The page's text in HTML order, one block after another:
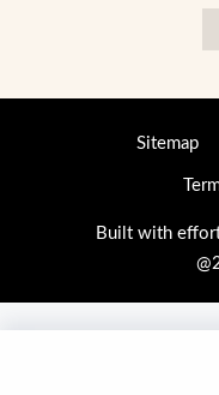
Sitemap
Built with